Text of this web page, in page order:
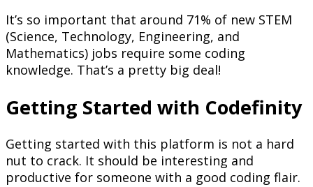
It’s so important that around 71% of new STEM
(Science, Technology, Engineering, and
Mathematics) jobs require some coding
knowledge. That’s a pretty big deal!
Getting Started with Codefinity
Getting started with this platform is not a hard
nut to crack. It should be interesting and
productive for someone with a good coding flair.